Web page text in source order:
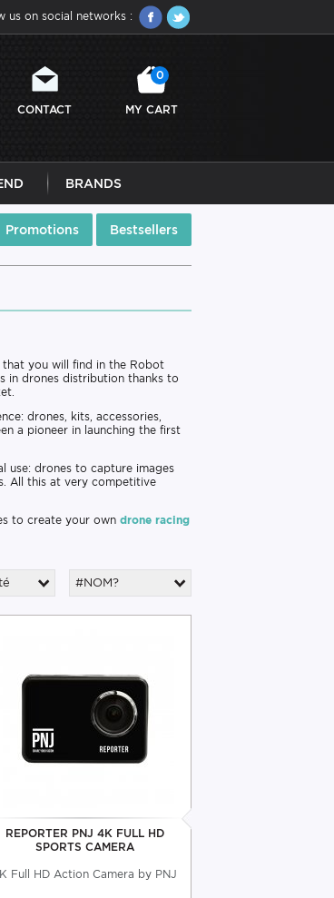
us on social networks :
CONTACT MY CART
0
BRANDS
Promotions Bestsellers
you will find in the Robot
in drones distribution thanks to
drones, kits, accessories,
a pioneer in launching the first
use: drones to capture images
All this at very competitive
to create your own drone racing
#NOM?
REPORTER PNJ 4K FULL HD
SPORTS CAMERA
Full HD Action Camera by PNJ